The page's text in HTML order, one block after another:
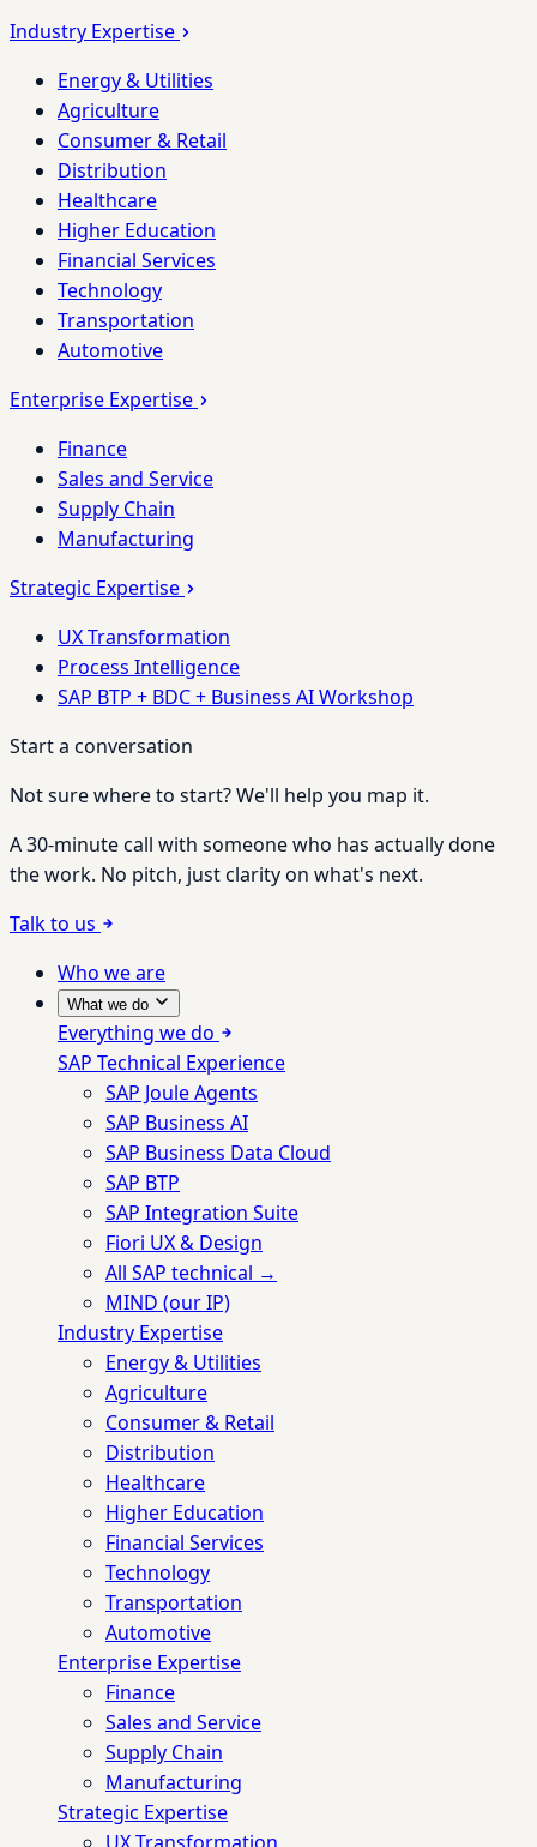
Industry Expertise
Energy & Utilities
Agriculture
Consumer & Retail
Distribution
Healthcare
Higher Education
Financial Services
Technology
Transportation
Automotive
Enterprise Expertise
Finance
Sales and Service
Supply Chain
Manufacturing
Strategic Expertise
UX Transformation
Process Intelligence
SAP BTP + BDC + Business AI Workshop
Start a conversation
Not sure where to start? We'll help you map it.
A 30-minute call with someone who has actually done
the work. No pitch, just clarity on what's next.
Talk to us
Who we are
What we do
Everything we do
SAP Technical Experience
SAP Joule Agents
SAP Business AI
SAP Business Data Cloud
SAP BTP
SAP Integration Suite
Fiori UX & Design
All SAP technical →
MIND (our IP)
Industry Expertise
Energy & Utilities
Agriculture
Consumer & Retail
Distribution
Healthcare
Higher Education
Financial Services
Technology
Transportation
Automotive
Enterprise Expertise
Finance
Sales and Service
Supply Chain
Manufacturing
Strategic Expertise